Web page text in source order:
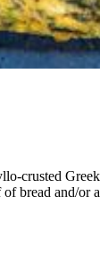
crusted
bread and/or